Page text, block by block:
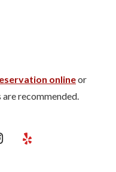
onlineor
recommended.